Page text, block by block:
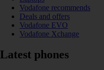
Vodafone recommends
Deals and offers
Vodafone EVO
Vodafone Xchange
Latest phones